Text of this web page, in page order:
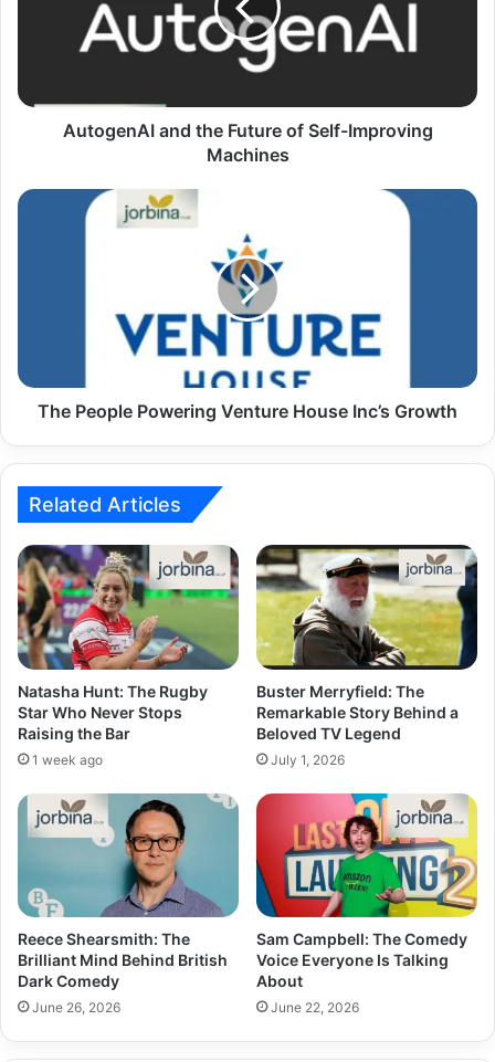
AutogenAI and the Future of Self-Improving
Machines
The People Powering Venture House Inc’s Growth
Related Articles
Natasha Hunt: The Rugby
Star Who Never Stops
Raising the Bar
1 week ago
Buster Merryfield: The
Remarkable Story Behind a
Beloved TV Legend
July 1, 2026
Reece Shearsmith: The
Brilliant Mind Behind British
Dark Comedy
June 26, 2026
Sam Campbell: The Comedy
Voice Everyone Is Talking
About
June 22, 2026